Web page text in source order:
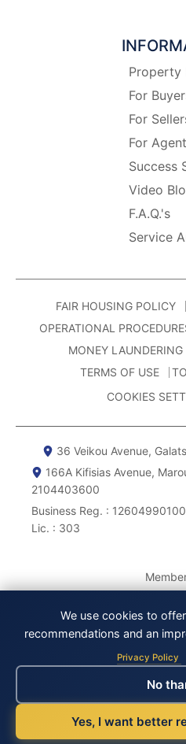
Property
For
For
For
Success
Video
F.A.Q.'s
Service
FAIR HOUSING POLICY
OPERATIONAL
MONEY LAUNDERING
TERMS OF USE
COOKIES
36 Veikou Avenue,
166Α Kifisias Avenue,
2104403600
Business Reg. :
Lic. : 303
© 2013 – 2026,
We use cookies to
recommendations and an
Privacy Policy
No
Yes, I want better